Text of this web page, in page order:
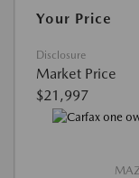
Your Price
Disclosure
Market Price
$21,997